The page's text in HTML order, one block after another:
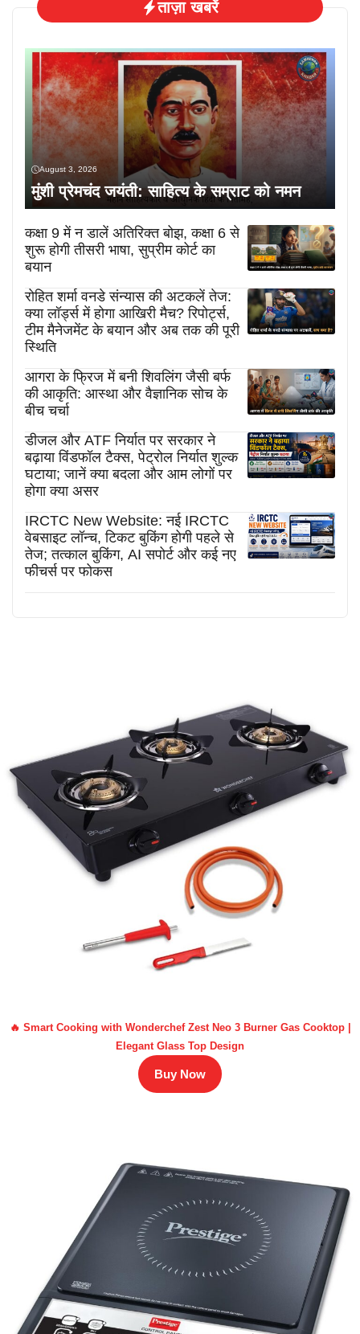
ताज़ा खबरें
August 3, 2026
मुंशी प्रेमचंद जयंती: साहित्य के सम्राट को नमन
कक्षा 9 में न डालें अतिरिक्त बोझ, कक्षा 6 से
शुरू होगी तीसरी भाषा, सुप्रीम कोर्ट का
बयान
रोहित शर्मा वनडे संन्यास की अटकलें तेज:
क्या लॉर्ड्स में होगा आखिरी मैच? रिपोर्ट्स,
टीम मैनेजमेंट के बयान और अब तक की पूरी
स्थिति
आगरा के फ्रिज में बनी शिवलिंग जैसी बर्फ
की आकृति: आस्था और वैज्ञानिक सोच के
बीच चर्चा
डीजल और ATF निर्यात पर सरकार ने
बढ़ाया विंडफॉल टैक्स, पेट्रोल निर्यात शुल्क
घटाया; जानें क्या बदला और आम लोगों पर
होगा क्या असर
IRCTC New Website: नई IRCTC
वेबसाइट लॉन्च, टिकट बुकिंग होगी पहले से
तेज; तत्काल बुकिंग, AI सपोर्ट और कई नए
फीचर्स पर फोकस
🔥 Smart Cooking with Wonderchef Zest Neo 3 Burner Gas Cooktop |
Elegant Glass Top Design
Buy Now